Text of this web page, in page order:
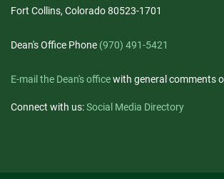
Fort Collins, Colorado 80523-1701
Dean's Office Phone (970) 491-5421
E-mail the Dean's officewith general comments
Connect with us:Social Media Directory